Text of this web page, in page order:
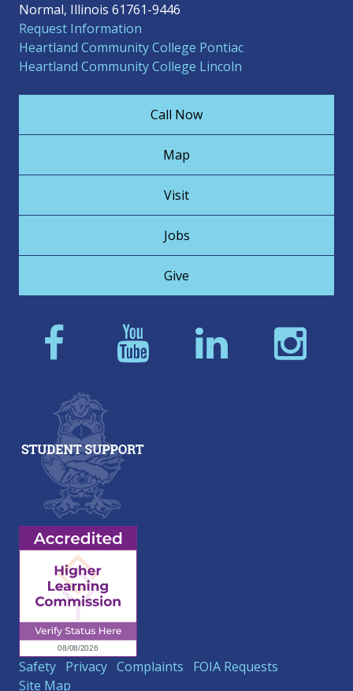
Normal, Illinois 61761-9446
Request Information
Heartland Community College Pontiac
Heartland Community College Lincoln
Call Now
Map
Visit
Jobs
Give
Safety Privacy Complaints
FOIA Requests
Site Map